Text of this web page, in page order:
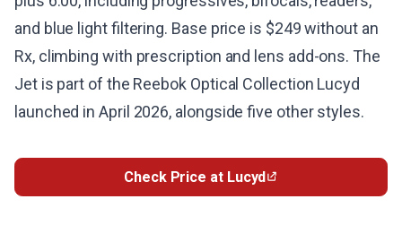
and blue light filtering. Base price is $249 without an
Rx, climbing with prescription and lens add-ons. The
Jet is part of the Reebok Optical Collection Lucyd
launched in April 2026, alongside five other styles.
Check Price at Lucyd